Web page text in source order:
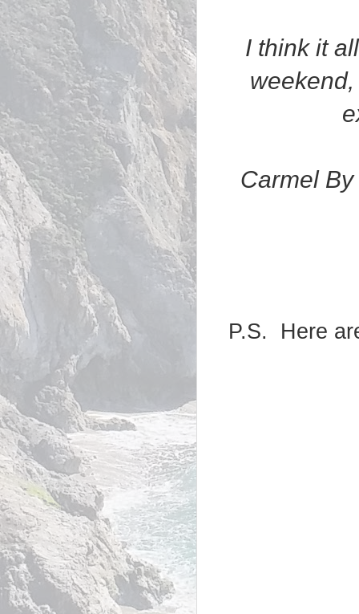
I think it
Carmel
P.S. Here